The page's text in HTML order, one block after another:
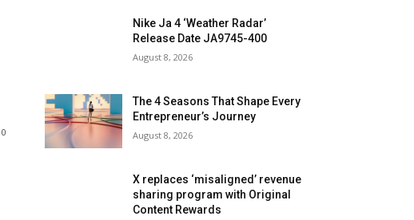
0
Nike Ja 4 ‘Weather Radar’
Release Date JA9745-400
August 8, 2026
The 4 Seasons That Shape Every
Entrepreneur’s Journey
August 8, 2026
X replaces ‘misaligned’ revenue
sharing program with Original
Content Rewards